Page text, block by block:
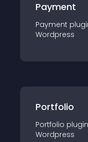
Payment
Payment
Wordpress
Portfolio
Portfolio plugin
Wordpress